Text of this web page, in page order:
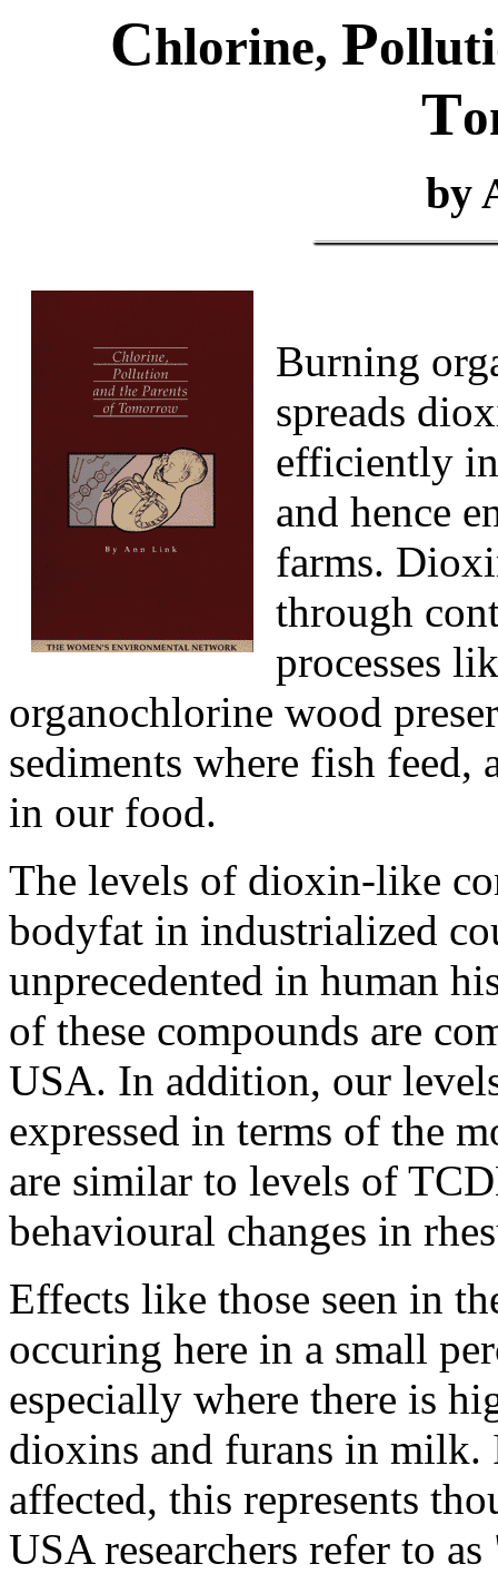
Chlorine, P
T
by
Burning
spreads
efficiently
and hence
farms.
through
processes
organochlorine wood
sediments where fish feed,
in our food.
The levels of dioxin-like
bodyfat in industrialized
unprecedented in human
of these compounds are
USA. In addition, our
expressed in terms of the
are similar to levels of
behavioural changes in
Effects like those seen in
occuring here in a small
especially where there is
dioxins and furans in
affected, this represents
USA researchers refer to